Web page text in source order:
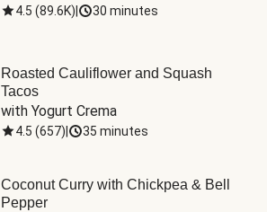
4.5 (89.6K) 30 minutes
Roasted Cauliflower and Squash
Tacos
with Yogurt Crema
4.5 (657) 35 minutes
Coconut Curry with Chickpea & Bell
Pepper